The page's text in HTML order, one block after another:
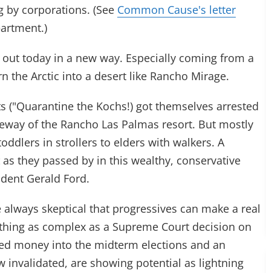
corporations. (See Common Cause's letter
today in a new way. Especially coming from a
the Arctic into a desert like Rancho Mirage.
the Kochs!) got themselves arrested
of the Rancho Las Palmas resort. But mostly
in strollers to elders with walkers. A
they passed by in this wealthy, conservative
Gerald Ford.
skeptical that progressives can make a real
as complex as a Supreme Court decision on
money into the midterm elections and an
invalidated, are showing potential as lightning